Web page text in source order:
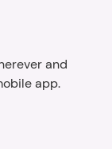
and
app.